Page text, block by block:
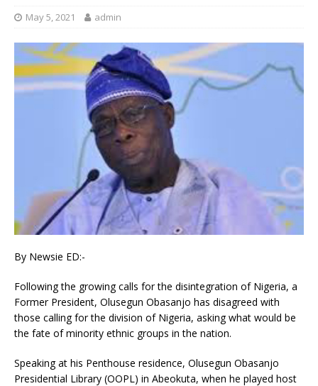
May 5, 2021 admin
By Newsie ED:-
Following the growing calls for the disintegration of Nigeria, a
Former President, Olusegun Obasanjo has disagreed with
those calling for the division of Nigeria, asking what would be
the fate of minority ethnic groups in the nation.
Speaking at his Penthouse residence, Olusegun Obasanjo
Presidential Library (OOPL) in Abeokuta, when he played host